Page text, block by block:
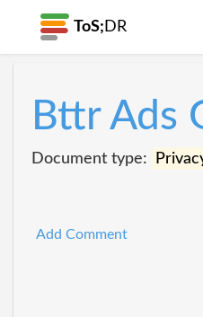
ToS; DR
Bttr Ads
Document type:
Add Comment